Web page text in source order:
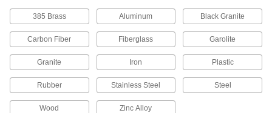
Lay horizontally or vertically on CNC machines
2 products
Angle Transfers
2 products
385 Brass Aluminum Black Granite
Carbon Fiber Fiberglass Garolite
Granite Iron Plastic
Rubber Stainless Steel Steel
Wood Zinc Alloy